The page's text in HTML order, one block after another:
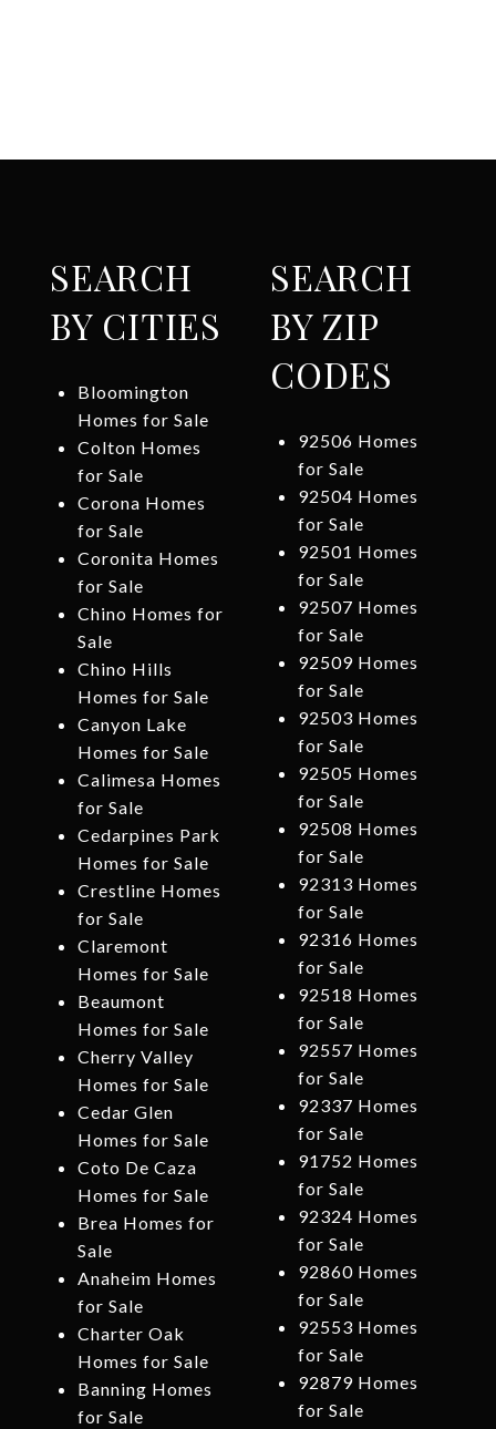
SEARCH
BY CITIES
Bloomington
Homes for Sale
Colton Homes
for Sale
Corona Homes
for Sale
Coronita Homes
for Sale
Chino Homes for
Sale
Chino Hills
Homes for Sale
Canyon Lake
Homes for Sale
Calimesa Homes
for Sale
Cedarpines Park
Homes for Sale
Crestline Homes
for Sale
Claremont
Homes for Sale
Beaumont
Homes for Sale
Cherry Valley
Homes for Sale
Cedar Glen
Homes for Sale
Coto De Caza
Homes for Sale
Brea Homes for
Sale
Anaheim Homes
for Sale
Charter Oak
Homes for Sale
Banning Homes
for Sale
SEARCH
BY ZIP
CODES
92506 Homes
for Sale
92504 Homes
for Sale
92501 Homes
for Sale
92507 Homes
for Sale
92509 Homes
for Sale
92503 Homes
for Sale
92505 Homes
for Sale
92508 Homes
for Sale
92313 Homes
for Sale
92316 Homes
for Sale
92518 Homes
for Sale
92557 Homes
for Sale
92337 Homes
for Sale
91752 Homes
for Sale
92324 Homes
for Sale
92860 Homes
for Sale
92553 Homes
for Sale
92879 Homes
for Sale